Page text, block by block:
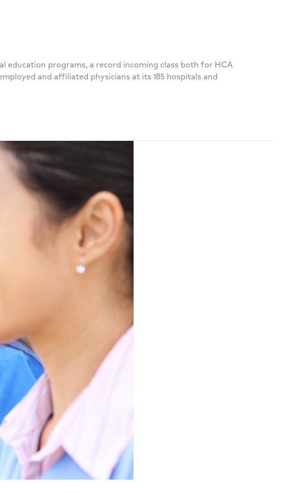
education programs, a record incoming class both for HCA
and affiliated physicians at its 185 hospitals and